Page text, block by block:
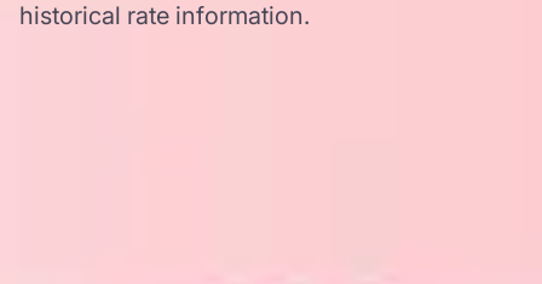
historical rate information.